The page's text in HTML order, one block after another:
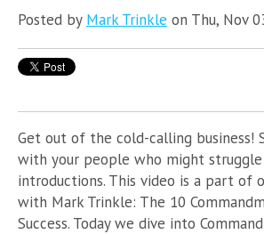
Posted by Mark Trinkle on Thu, Nov
Get out of the cold-calling business!
with your people who might
introductions. This video is a part of
with Mark Trinkle: The 10
Success. Today we dive into